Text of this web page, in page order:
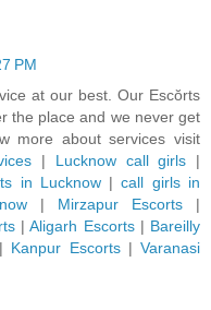
PM
at our best. Our Escŏrts
the place and we never get
more about services visit
| Lucknow call girls |
in Lucknow|call girls in
| Mirzapur Escorts |
|Aligarh Escorts| Bareilly
Kanpur Escorts| Varanasi